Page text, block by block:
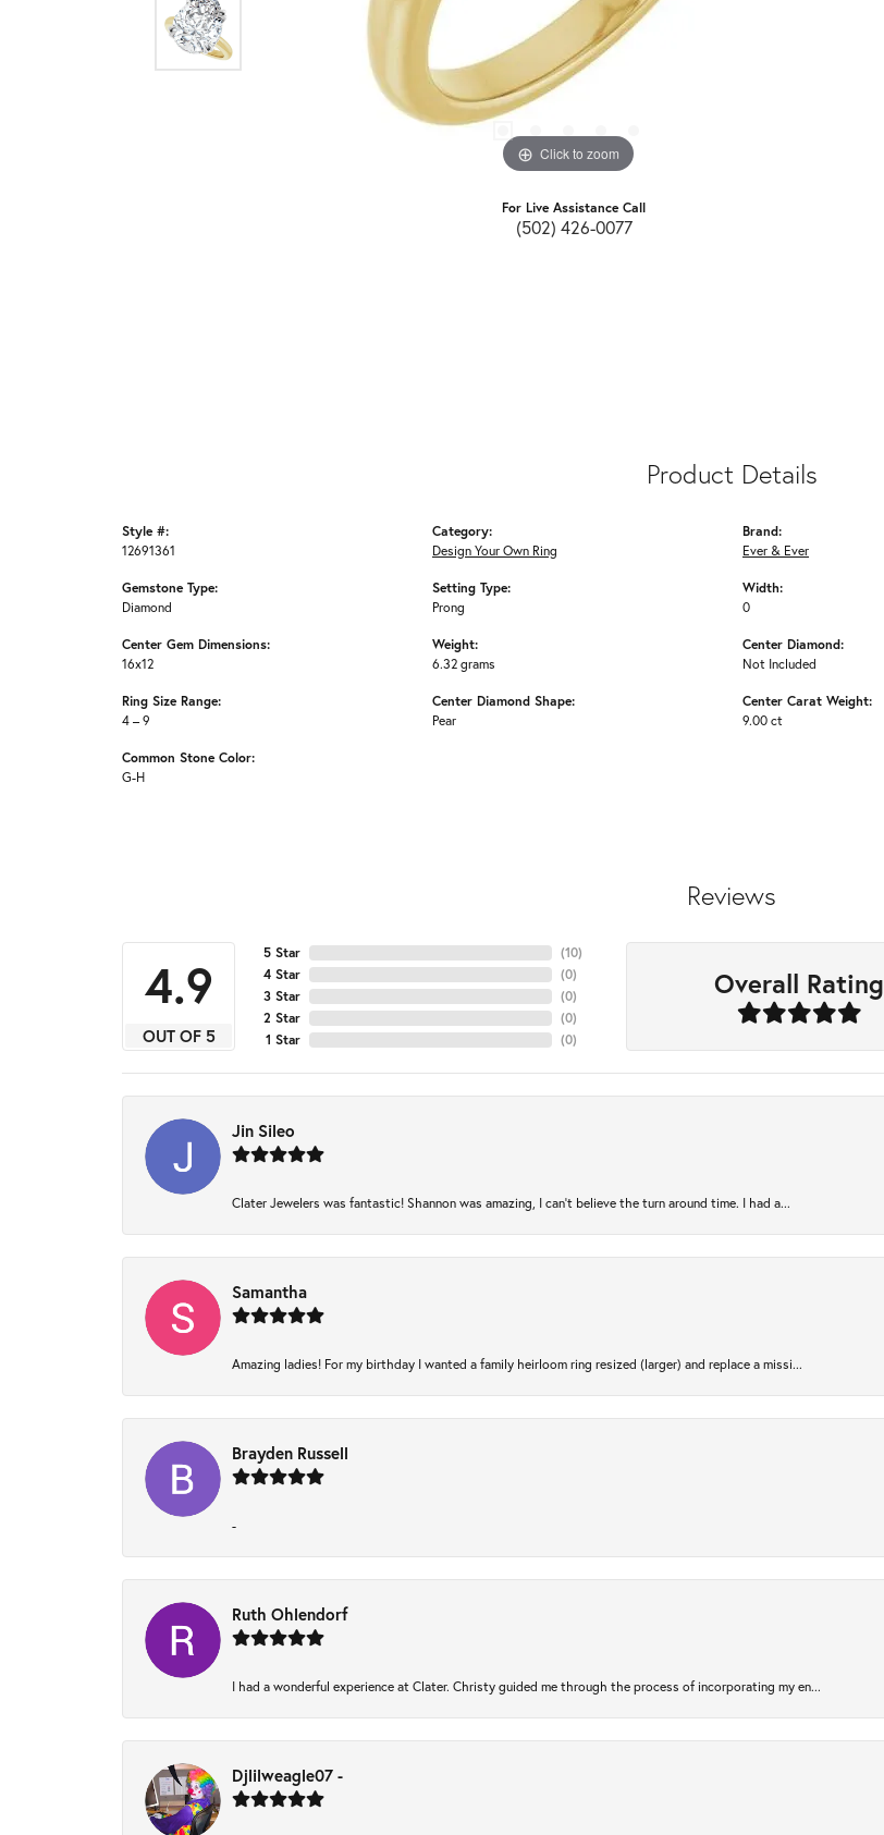
Click to zoom
For Live Assistance Call
(502) 426-0077
Product Details
Style #:
12691361
Gemstone Type:
Diamond
Center Gem Dimensions:
16x12
Ring Size Range:
4 – 9
Common Stone Color:
G-H
Category:
Design Your Own Ring
Setting Type:
Prong
Weight:
6.32 grams
Center Diamond Shape:
Pear
Brand:
Ever & Ever
Width:
0
Center Diamond:
Not Included
Center Carat Weight:
9.00 ct
Reviews
4.9
OUT OF 5
5 Star
4 Star
3 Star
2 Star
1 Star
(10)
(0)
(0)
(0)
(0)
Overall Rating
Jin Sileo
Clater Jewelers was fantastic! Shannon was amazing, I can’t believe the turn around time. I had a...
Samantha
Amazing ladies! For my birthday I wanted a family heirloom ring resized (larger) and replace a missi...
Brayden Russell
-
Ruth Ohlendorf
I had a wonderful experience at Clater. Christy guided me through the process of incorporating my en...
Djlilweagle07 -